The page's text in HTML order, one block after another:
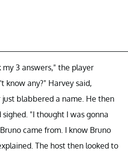
3 answers," the player
know any?" Harvey said,
blabbered a name. He then
"I thought I was gonna
came from. I know Bruno
The host then looked to